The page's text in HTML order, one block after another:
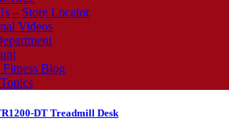
– Store Locator
Videos
Blog
DT Treadmill Desk